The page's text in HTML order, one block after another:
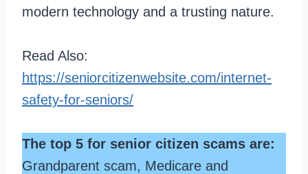
modern technology and a trusting nature.
Read Also:
https://seniorcitizenwebsite.com/internet-
safety-for-seniors/
The top 5 for senior citizen scams are:
Grandparent scam, Medicare and